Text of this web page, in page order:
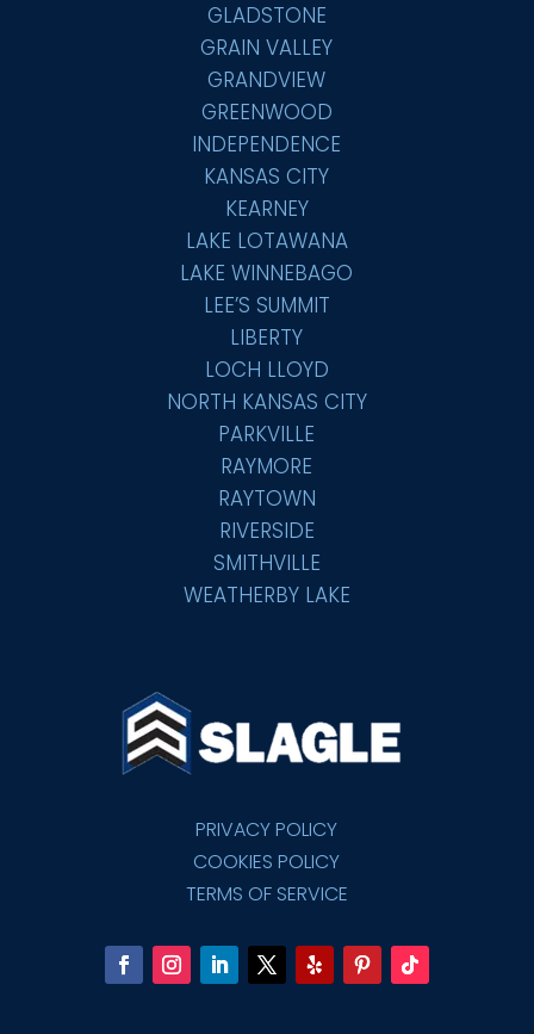
GLADSTONE
GRAIN VALLEY
GRANDVIEW
GREENWOOD
INDEPENDENCE
KANSAS CITY
KEARNEY
LAKE LOTAWANA
LAKE WINNEBAGO
LEE’S SUMMIT
LIBERTY
LOCH LLOYD
NORTH KANSAS CITY
PARKVILLE
RAYMORE
RAYTOWN
RIVERSIDE
SMITHVILLE
WEATHERBY LAKE
PRIVACY POLICY
COOKIES POLICY
TERMS OF SERVICE